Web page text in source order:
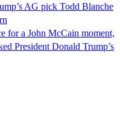
AG pick Todd Blanche
for a John McCain moment,
President Donald Trump’s